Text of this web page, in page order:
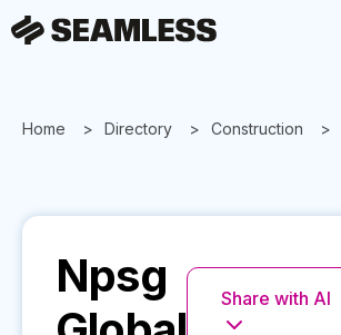
Home Directory Construction
Npsg
Share with AI